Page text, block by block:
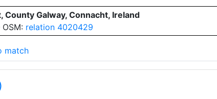
Galway, Connacht, Ireland
relation 4020429
match